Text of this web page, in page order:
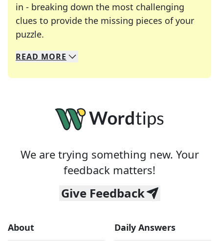
in - breaking down the most challenging
clues to provide the missing pieces of your
puzzle.
We specialize in solving many of your favorite
Whether you're a daily crossword enthusiast or
READ MORE
We are trying something new. Your
feedback matters!
Give Feedback
About Daily Answers